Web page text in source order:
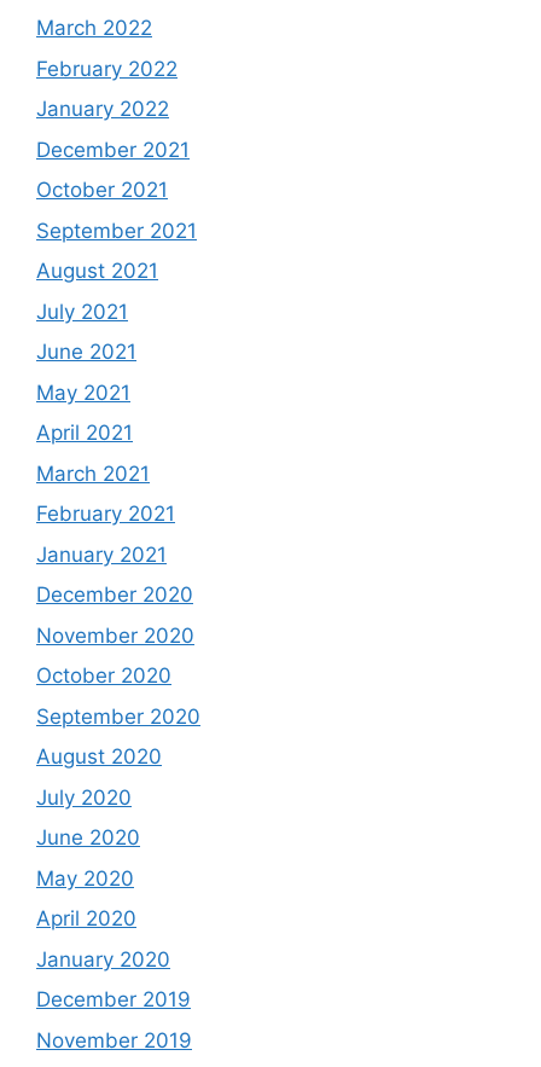
March 2022
February 2022
January 2022
December 2021
October 2021
September 2021
August 2021
July 2021
June 2021
May 2021
April 2021
March 2021
February 2021
January 2021
December 2020
November 2020
October 2020
September 2020
August 2020
July 2020
June 2020
May 2020
April 2020
January 2020
December 2019
November 2019